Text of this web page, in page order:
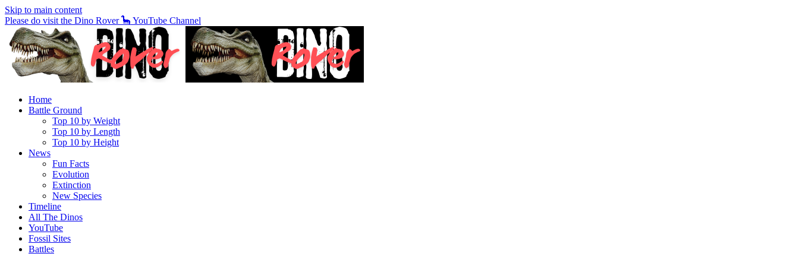
Skip to main content
Please do visit the Dino Rover 🦕 YouTube Channel
Home
Battle Ground
Top 10 by Weight
Top 10 by Length
Top 10 by Height
News
Fun Facts
Evolution
Extinction
New Species
Timeline
All The Dinos
YouTube
Fossil Sites
Battles